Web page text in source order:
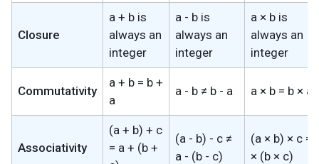
Closure
a + b is
always an
integer
a - b is
always an
integer
a × b is
always an
integer
Commutativity
a + b = b +
a
a - b ≠ b - a a × b = b × a
Associativity
(a + b) + c
= a + (b +
(a - b) - c ≠
a - (b - c)
(a × b) × c =
× (b × c)